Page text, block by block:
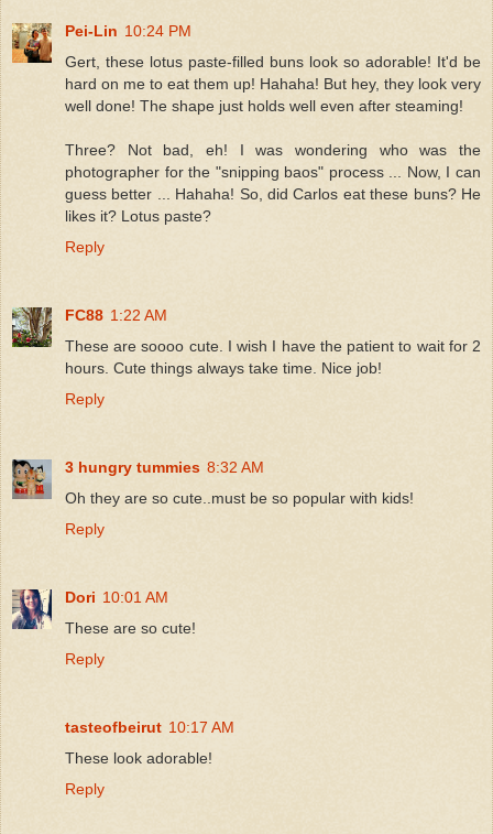
Pei-Lin 10:24 PM
Gert, these lotus paste-filled buns look so adorable! It'd be
hard on me to eat them up! Hahaha! But hey, they look very
well done! The shape just holds well even after steaming!
Three? Not bad, eh! I was wondering who was the
photographer for the "snipping baos" process ... Now, I can
guess better ... Hahaha! So, did Carlos eat these buns? He
likes it? Lotus paste?
Reply
FC88 1:22 AM
These are soooo cute. I wish I have the patient to wait for 2
hours. Cute things always take time. Nice job!
Reply
3 hungry tummies 8:32 AM
Oh they are so cute..must be so popular with kids!
Reply
Dori 10:01 AM
These are so cute!
Reply
tasteofbeirut 10:17 AM
These look adorable!
Reply